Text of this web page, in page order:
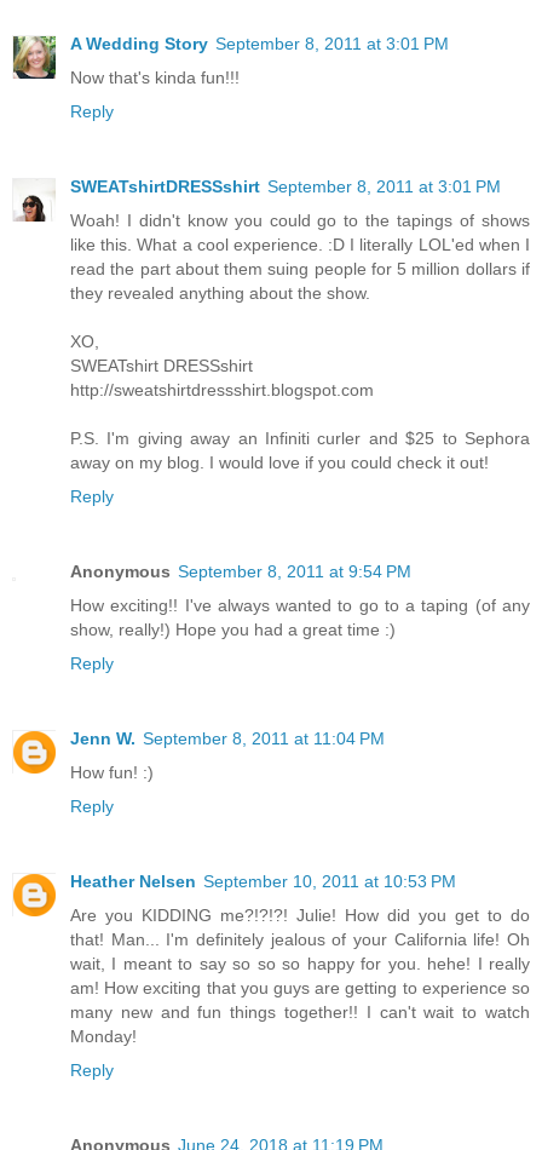
A Wedding Story September 8, 2011 at 3:01 PM
Now that's kinda fun!!!
Reply
SWEATshirtDRESSshirt September 8, 2011 at 3:01 PM
Woah! I didn't know you could go to the tapings of shows
like this. What a cool experience. :D I literally LOL'ed when I
read the part about them suing people for 5 million dollars if
they revealed anything about the show.
XO,
SWEATshirt DRESSshirt
http://sweatshirtdressshirt.blogspot.com
P.S. I'm giving away an Infiniti curler and $25 to Sephora
away on my blog. I would love if you could check it out!
Reply
Anonymous September 8, 2011 at 9:54 PM
How exciting!! I've always wanted to go to a taping (of any
show, really!) Hope you had a great time :)
Reply
Jenn W. September 8, 2011 at 11:04 PM
How fun! :)
Reply
Heather Nelsen September 10, 2011 at 10:53 PM
Are you KIDDING me?!?!?! Julie! How did you get to do
that! Man... I'm definitely jealous of your California life! Oh
wait, I meant to say so so so happy for you. hehe! I really
am! How exciting that you guys are getting to experience so
many new and fun things together!! I can't wait to watch
Monday!
Reply
Anonymous June 24, 2018 at 11:19 PM